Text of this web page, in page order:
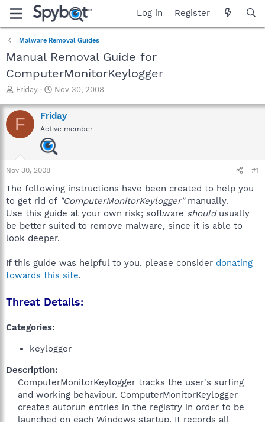
Log in Register
Malware Removal Guides
Manual Removal Guide for
ComputerMonitorKeylogger
T
r
e
a
a
r
e
r
Friday
S
a
r
t
d
a
Nov 30, 2008
F Friday
Active member
Nov 30, 2008 #1
The following instructions have been created to help you
to get rid of "ComputerMonitorKeylogger"manually.
Use this guide at your own risk; software shouldusually
be better suited to remove malware, since it is able to
look deeper.
If this guide was helpful to you, please consider donating
towards this site.
Threat Details:
Categories:
keylogger
Description:
ComputerMonitorKeylogger tracks the user's surfing
and working behaviour. ComputerMonitorKeylogger
creates autorun entries in the registry in order to be
launched on each Windows startup. It records all